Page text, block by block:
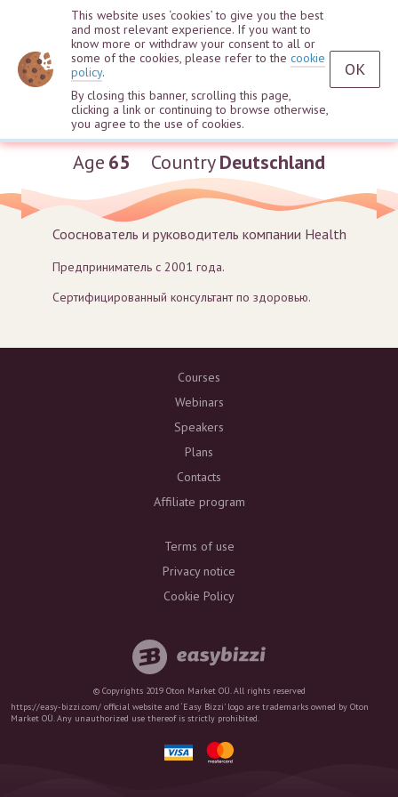
Marina Karle
Age 65 CountryDeutschland
Сооснователь и руководитель компании Health
Предприниматель с 2001 года.
Сертифицированный консультант по здоровью.
Courses
Webinars
Speakers
Plans
Contacts
Affiliate program
Terms of use
Privacy notice
Cookie Policy
© Copyrights 2019 Oton Market OÜ. All rights reserved
https://easy-bizzi.com/ official website and ‘Easy Bizzi’ logo are trademarks owned by Oton
Market OÜ. Any unauthorized use thereof is strictly prohibited.
This website uses ‘cookies’ to give you the best
and most relevant experience. If you want to
know more or withdraw your consent to all or
some of the cookies, please refer to the cookie
policy.
By closing this banner, scrolling this page,
clicking a link or continuing to browse otherwise,
you agree to the use of cookies.
OK